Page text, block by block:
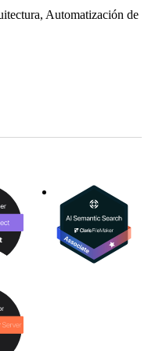
Automatización de